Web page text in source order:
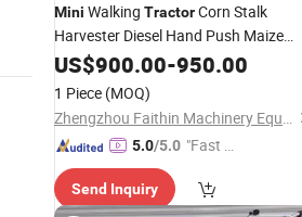
Mini Walking TractorCorn Stalk
Harvester Diesel Hand Push Maize
Harvester Corn Reaper Corn
US$900.00-950.00
1 Piece (MOQ)
Zhengzhou Faithin Machinery Equipment Co., Ltd
5.0/5.0 "Fast D
Send Inquiry